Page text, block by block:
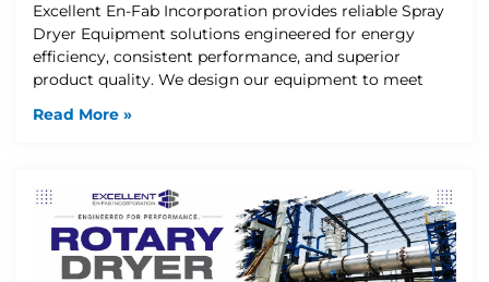
Excellent En-Fab Incorporation provides reliable Spray
Dryer Equipment solutions engineered for energy
efficiency, consistent performance, and superior
product quality. We design our equipment to meet
Read More »